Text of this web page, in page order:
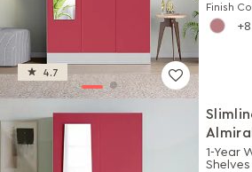
4.7
Finish
8
Plain
1-Year
Shelves